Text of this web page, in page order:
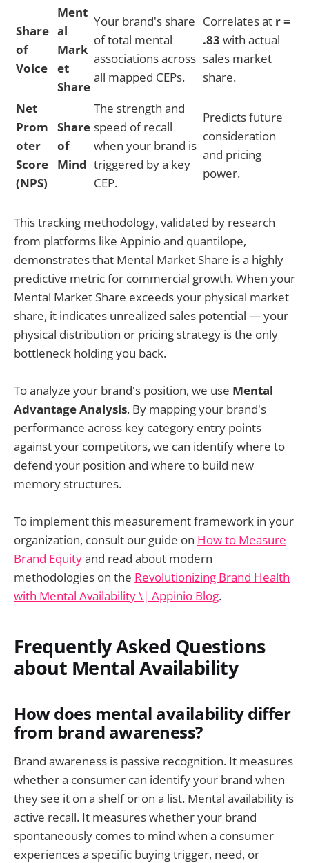
Share
of
Voice
Ment
al
Mark
et
Share
Your brand's share
of total mental
associations across
all mapped CEPs.
Correlates at r =
.83 with actual
sales market
share.
Net
Prom
oter
Score
(NPS)
Share
of
Mind
The strength and
speed of recall
when your brand is
triggered by a key
CEP.
Predicts future
consideration
and pricing
power.
This tracking methodology, validated by research
from platforms like Appinio and quantilope,
demonstrates that Mental Market Share is a highly
predictive metric for commercial growth. When your
Mental Market Share exceeds your physical market
share, it indicates unrealized sales potential — your
physical distribution or pricing strategy is the only
bottleneck holding you back.
To analyze your brand's position, we use Mental
Advantage Analysis. By mapping your brand's
performance across key category entry points
against your competitors, we can identify where to
defend your position and where to build new
memory structures.
To implement this measurement framework in your
organization, consult our guide on How to Measure
Brand Equityand read about modern
methodologies on the Revolutionizing Brand Health
with Mental Availability \| Appinio Blog.
Frequently Asked Questions
about Mental Availability
How does mental availability differ
from brand awareness?
Brand awareness is passive recognition. It measures
whether a consumer can identify your brand when
they see it on a shelf or on a list. Mental availability is
active recall. It measures whether your brand
spontaneously comes to mind when a consumer
experiences a specific buying trigger, need, or